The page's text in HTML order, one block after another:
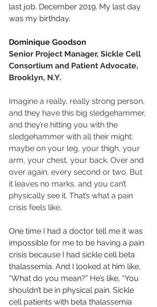
last job. December 2019. My last day
was my birthday.
Dominique Goodson
Senior Project Manager, Sickle Cell
Consortium and Patient Advocate,
Brooklyn, N.Y.
Imagine a really, really strong person,
and they have this big sledgehammer,
and they’re hitting you with the
sledgehammer with all their might:
maybe on your leg, your thigh, your
arm, your chest, your back. Over and
over again, every second or two. But
it leaves no marks, and you can’t
physically see it. That’s what a pain
crisis feels like.
One time I had a doctor tell me it was
impossible for me to be having a pain
crisis because I had sickle cell beta
thalassemia. And I looked at him like,
“What do you mean?” He’s like, “You
shouldn’t be in physical pain. Sickle
cell patients with beta thalassemia